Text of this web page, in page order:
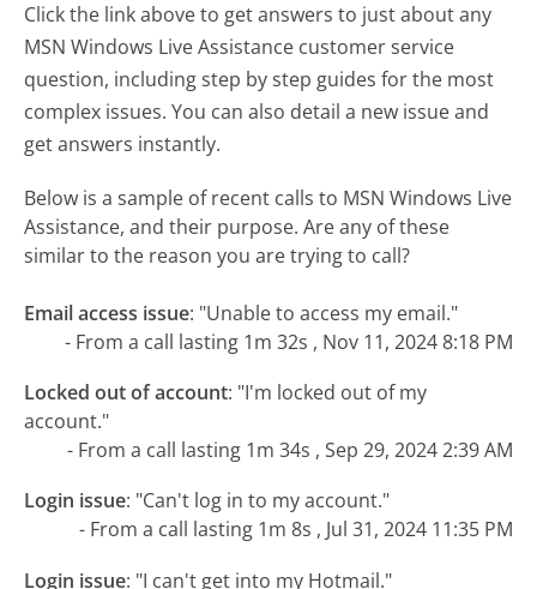
Click the link above to get answers to just about any
MSN Windows Live Assistance customer service
question, including step by step guides for the most
complex issues. You can also detail a new issue and
get answers instantly.
Below is a sample of recent calls to MSN Windows Live
Assistance, and their purpose. Are any of these
similar to the reason you are trying to call?
Email access issue: "Unable to access my email."
- From a call lasting 1m 32s , Nov 11, 2024 8:18 PM
Locked out of account: "I'm locked out of my
account."
- From a call lasting 1m 34s , Sep 29, 2024 2:39 AM
Login issue: "Can't log in to my account."
- From a call lasting 1m 8s , Jul 31, 2024 11:35 PM
Login issue: "I can't get into my Hotmail."